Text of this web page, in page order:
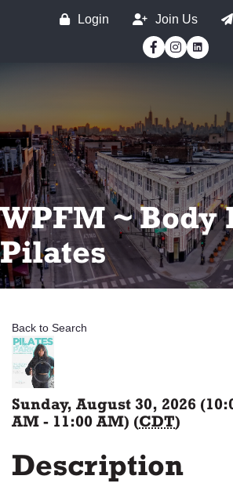
Login Join Us
Facebook
Instagram
WPFM ~ Body
Pilates
Back to Search
Sunday, August 30, 2026
AM - 11:00 AM) (CDT)
Description